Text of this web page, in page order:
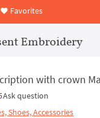
Favorites
Embroidery
with crown
Ask question
Shoes, Accessories